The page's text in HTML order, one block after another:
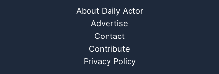
About Daily Actor
Advertise
Contact
Contribute
Privacy Policy